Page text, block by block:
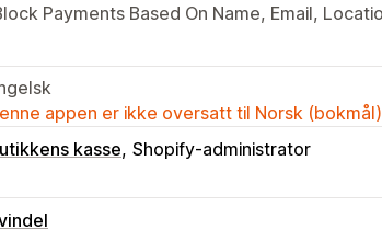
Payments Based On Name, Email,
appen er ikke oversatt til Norsk (bokmål)
kasse Shopify-administrator